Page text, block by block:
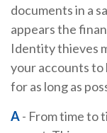
documents in a
appears the
Identity thieves
your accounts to
for as long as
A- From time to